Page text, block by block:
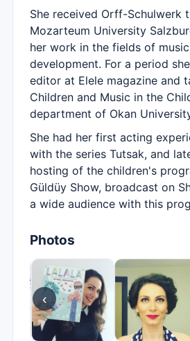
She received Orff-Schulwerk
Mozarteum University
her work in the fields of
development. For a period
editor at Elele magazine and
Children and Music in the
department of Okan
She had her first acting
with the series Tutsak, and
hosting of the children's
Güldüy Show, broadcast on
a wide audience with this
Photos
‹